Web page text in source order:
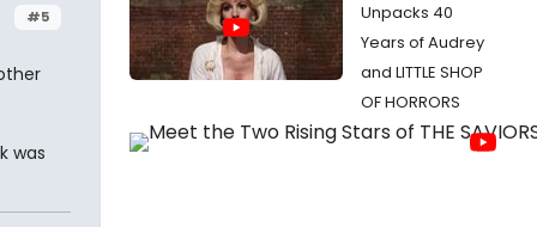
#5
was
Unpacks 40
Years of Audrey
and LITTLE SHOP
OF HORRORS